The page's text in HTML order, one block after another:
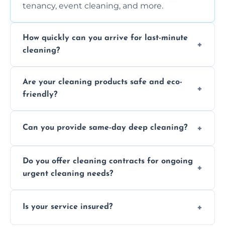
tenancy, event cleaning, and more.
How quickly can you arrive for last-minute
cleaning?
location and availability.
Are your cleaning products safe and eco-
friendly?
products that are effective and non-toxic.
Can you provide same-day deep cleaning?
notice where feasible.
Do you offer cleaning contracts for ongoing
urgent cleaning needs?
regular last-minute cleaning support.
Is your service insured?